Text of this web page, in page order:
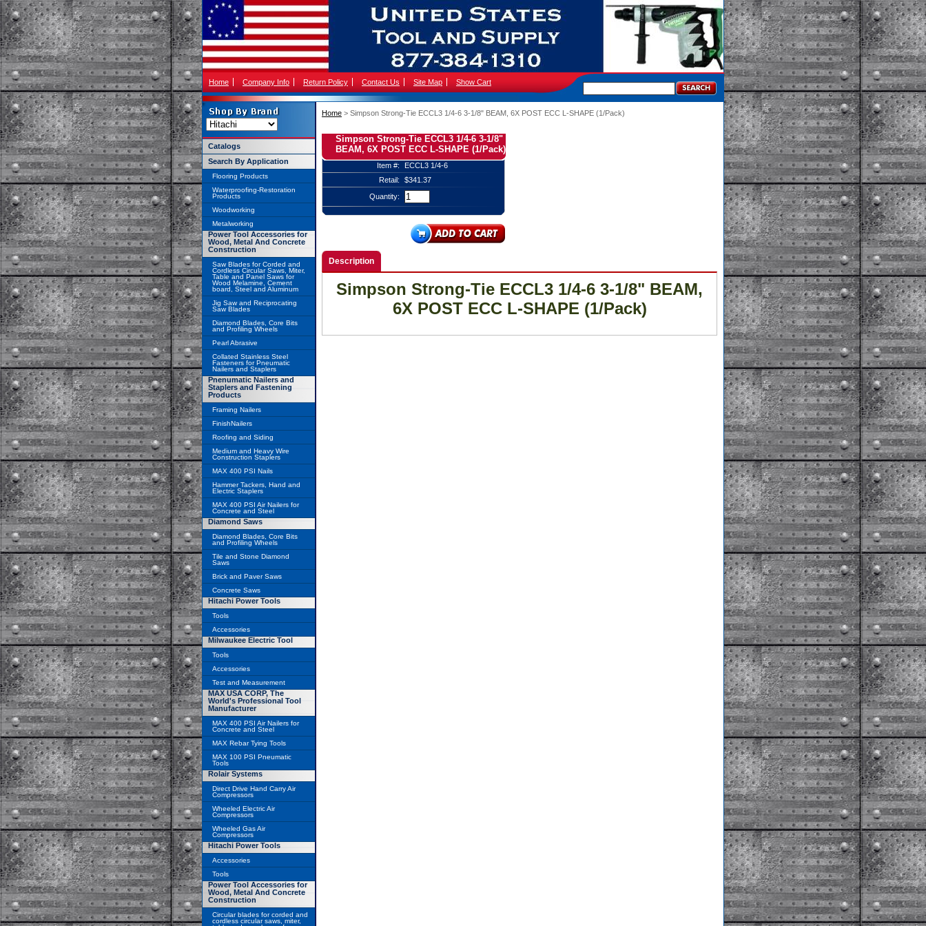
Home Company Info Return Policy Contact Us Site Map Show Cart
Home > Simpson Strong-Tie ECCL3 1/4-6 3-1/8" BEAM, 6X POST ECC L-SHAPE (1/Pack)
Simpson Strong-Tie ECCL3 1/4-6 3-1/8"
BEAM, 6X POST ECC L-SHAPE (1/Pack)
Item #:
ECCL3 1/4-6
Retail:
$341.37
Quantity:
Description
Simpson Strong-Tie ECCL3 1/4-6 3-1/8" BEAM,
6X POST ECC L-SHAPE (1/Pack)
Catalogs
Search By Application
Flooring Products
Waterproofing-Restoration
Products
Woodworking
Metalworking
Power Tool Accessories for
Wood, Metal And Concrete
Construction
Saw Blades for Corded and
Cordless Circular Saws, Miter,
Table and Panel Saws for
Wood Melamine, Cement
board, Steel and Aluminum
Jig Saw and Reciprocating
Saw Blades
Diamond Blades, Core Bits
and Profiling Wheels
Pearl Abrasive
Collated Stainless Steel
Fasteners for Pneumatic
Nailers and Staplers
Pnenumatic Nailers and
Staplers and Fastening
Products
Framing Nailers
FinishNailers
Roofing and Siding
Medium and Heavy Wire
Construction Staplers
MAX 400 PSI Nails
Hammer Tackers, Hand and
Electric Staplers
MAX 400 PSI Air Nailers for
Concrete and Steel
Diamond Saws
Diamond Blades, Core Bits
and Profiling Wheels
Tile and Stone Diamond
Saws
Brick and Paver Saws
Concrete Saws
Hitachi Power Tools
Tools
Accessories
Milwaukee Electric Tool
Tools
Accessories
Test and Measurement
MAX USA CORP, The
World's Professional Tool
Manufacturer
MAX 400 PSI Air Nailers for
Concrete and Steel
MAX Rebar Tying Tools
MAX 100 PSI Pneumatic
Tools
Rolair Systems
Direct Drive Hand Carry Air
Compressors
Wheeled Electric Air
Compressors
Wheeled Gas Air
Compressors
Hitachi Power Tools
Accessories
Tools
Power Tool Accessories for
Wood, Metal And Concrete
Construction
Circular blades for corded and
cordless circular saws, miter,